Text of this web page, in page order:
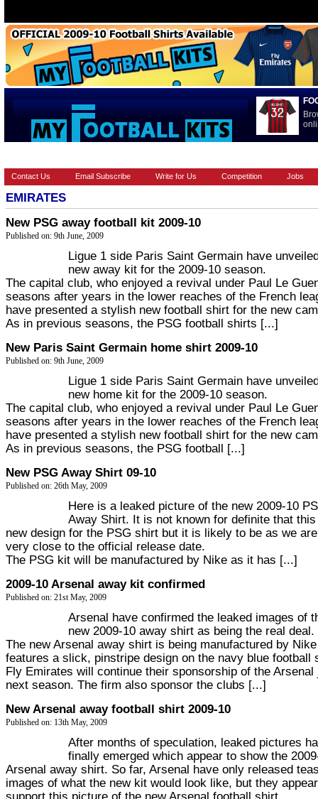
Contact Us Email Subscribe Write for Us Competition Jobs
EMIRATES
New PSG away football kit 2009-10
Published on: 9th June, 2009
Ligue 1 side Paris Saint Germain have
new away kit for the 2009-10 season.
The capital club, who enjoyed a revival under Paul Le
seasons after years in the lower reaches of the French
have presented a stylish new football shirt for the new
As in previous seasons, the PSG football shirts [...]
New Paris Saint Germain home shirt 2009-10
Published on: 9th June, 2009
Ligue 1 side Paris Saint Germain have
new home kit for the 2009-10 season.
The capital club, who enjoyed a revival under Paul Le
seasons after years in the lower reaches of the French
have presented a stylish new football shirt for the new
As in previous seasons, the PSG football [...]
New PSG Away Shirt 09-10
Published on: 26th May, 2009
Here is a leaked picture of the new 2009-10
Away Shirt. It is not known for definite that
new design for the PSG shirt but it is likely to be as we
very close to the official release date.
The PSG kit will be manufactured by Nike as it has [...]
2009-10 Arsenal away kit confirmed
Published on: 21st May, 2009
Arsenal have confirmed the leaked images of
new 2009-10 away shirt as being the real deal.
The new Arsenal away shirt is being manufactured by
features a slick, pinstripe design on the navy blue football
Fly Emirates will continue their sponsorship of the
next season. The firm also sponsor the clubs [...]
New Arsenal away football shirt 2009-10
Published on: 13th May, 2009
After months of speculation, leaked pictures
finally emerged which appear to show the
Arsenal away shirt. So far, Arsenal have only released
images of what the new kit would look like, but they
support this picture of the new Arsenal football shirt.